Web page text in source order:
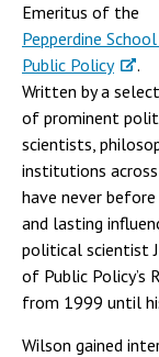
Emeritus of the
Pepperdine
Public Policy
.
Written by a
of prominent
scientists,
institutions
have never
and lasting
political scientist
of Public Policy’s
from 1999 until
Wilson gained